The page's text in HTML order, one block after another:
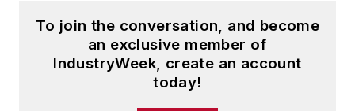
To join the conversation, and become
an exclusive member of
IndustryWeek, create an account
today!